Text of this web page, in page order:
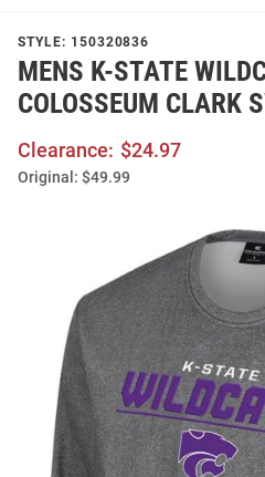
STYLE: 150320836
MENS K-STATE
COLOSSEUM CLARK
Clearance: $24.97
Original: $49.99